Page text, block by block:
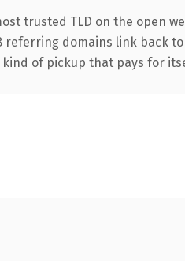
trusted TLD on the open
referring domains link back
of pickup that pays for